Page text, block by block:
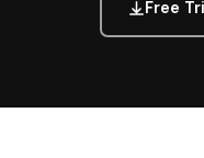
Free